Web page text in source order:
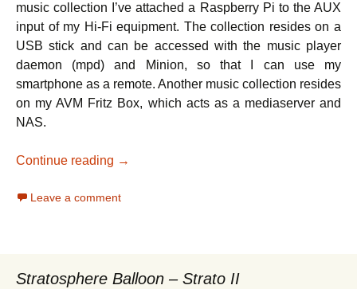
music collection I’ve attached a Raspberry Pi to the AUX
input of my Hi-Fi equipment. The collection resides on a
USB stick and can be accessed with the music player
daemon (mpd) and Minion, so that I can use my
smartphone as a remote. Another music collection resides
on my AVM Fritz Box, which acts as a mediaserver and
NAS.
Continue reading Folder sharing with NFS
→
Leave a comment
Stratosphere Balloon – Strato II